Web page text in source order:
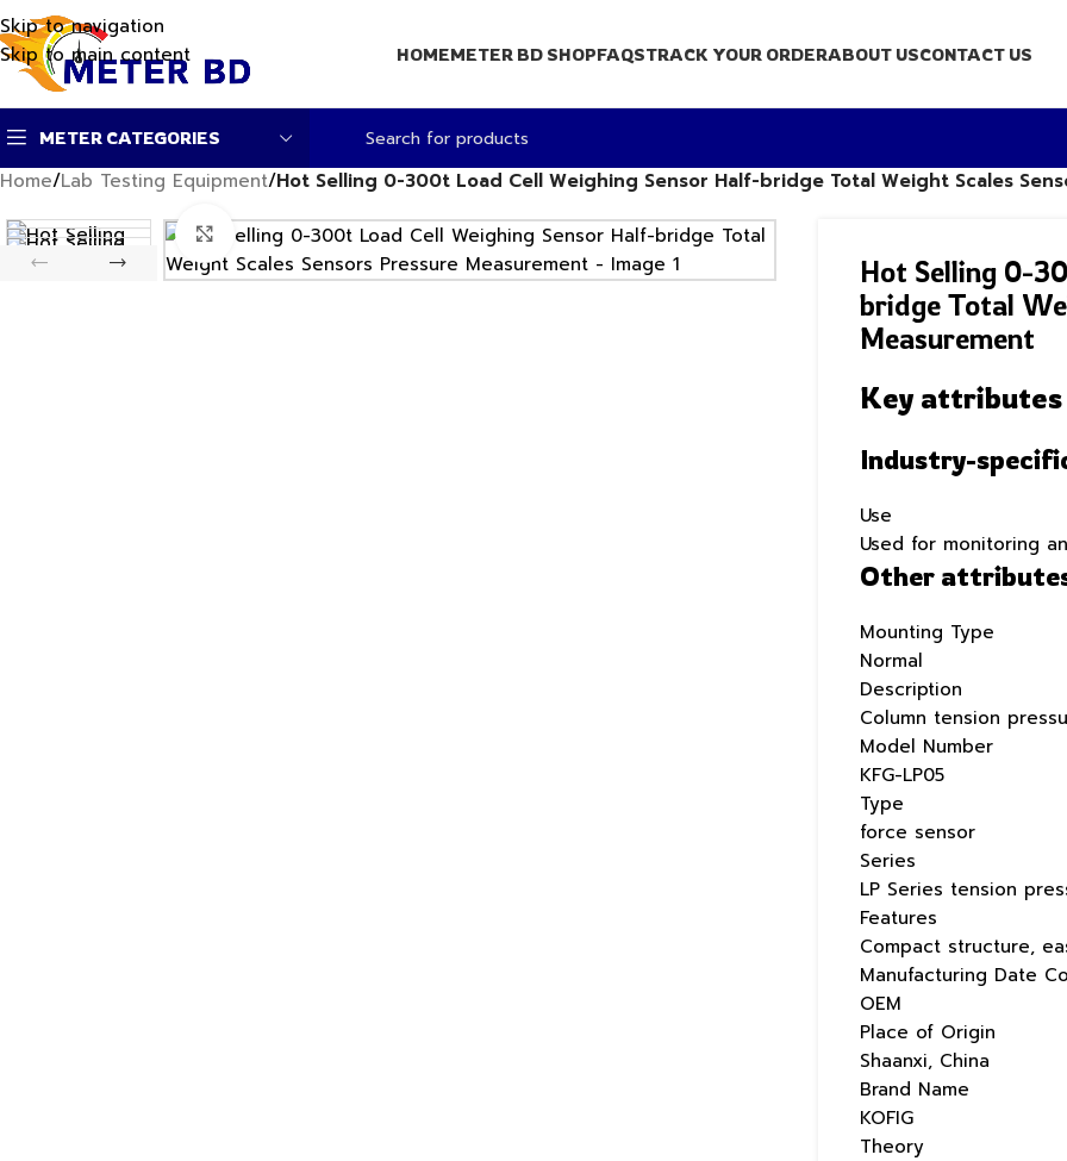
Skip to navigation
Skip to main content
HOMEMETER BD SHOPFAQSTRACK YOUR ORDERABOUT USCONTACT US
METER CATEGORIES
Home/Lab Testing Equipment/Hot Selling 0-300t Load Cell Weighing Sensor Half-bridge Total Weight Scales
Click to enlarge
Hot Selling 0-
bridge Total
Measurement
Key attributes
Industry-
Use
Used for monitoring
Other
Mounting Type
Normal
Description
Column tension
Model Number
KFG-LP05
Type
force sensor
Series
LP Series tension
Features
Compact structure,
Manufacturing Date
OEM
Place of Origin
Shaanxi, China
Brand Name
KOFIG
Theory